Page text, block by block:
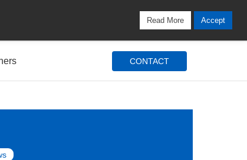
Login / Signup
CONTACT
Read More Accept